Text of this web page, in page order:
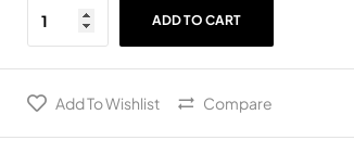
ADD TO CART
Add To Wishlist Compare